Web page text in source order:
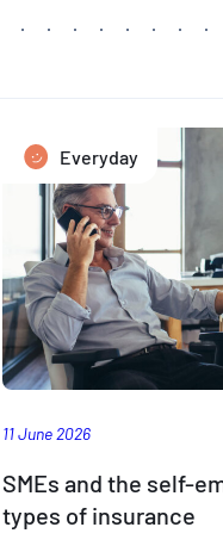
Everyday
11 June 2026
SMEs and the self-
types of insurance